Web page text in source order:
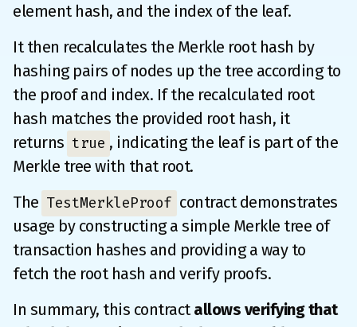
element hash, and the index of the leaf.
It then recalculates the Merkle root hash by
hashing pairs of nodes up the tree according to
the proof and index. If the recalculated root
hash matches the provided root hash, it
returns true , indicating the leaf is part of the
Merkle tree with that root.
The TestMerkleProof contract demonstrates
usage by constructing a simple Merkle tree of
transaction hashes and providing a way to
fetch the root hash and verify proofs.
In summary, this contractallows verifying that